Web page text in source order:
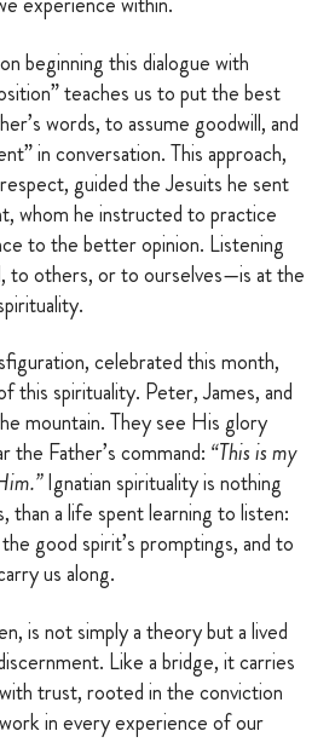
beginning this dialogue with
teaches us to put the best
words, to assume goodwill, and
in conversation. This approach,
guided the Jesuits he sent
whom he instructed to practice
to the better opinion. Listening
others, or to ourselves—is at the
celebrated this month,
this spirituality. Peter, James, and
mountain. They see His glory
the Father’s command: “This is my
Ignatian spirituality is nothing
than a life spent learning to listen:
good spirit’s promptings, and to
us along.
is not simply a theory but a lived
Like a bridge, it carries
trust, rooted in the conviction
in every experience of our